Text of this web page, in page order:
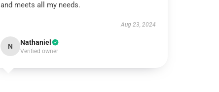
and meets all my needs.
Aug 23, 2024
N Nathaniel
Verified owner